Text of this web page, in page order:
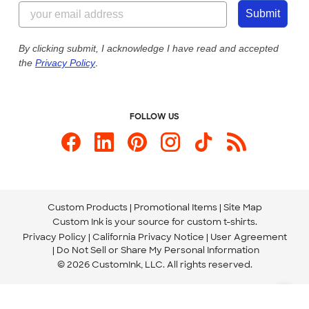
Customer Photos
Custom Ink Blog
Store Locations
844-221-2538
Send us an Email
Our Commitment to Accessibility
Submit
By clicking submit, I acknowledge I have read and accepted
the Privacy Policy.
FOLLOW US
Custom Products Promotional Items Site Map
Custom Ink is your source for custom t-shirts.
Privacy Policy California Privacy Notice
User Agreement
Do Not Sell or Share My Personal Information
© 2026 CustomInk, LLC. All rights reserved.